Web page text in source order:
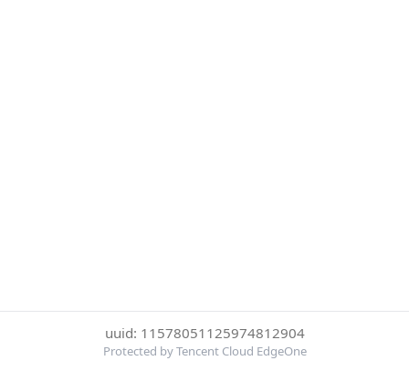
uuid: 11578051125974812904
Protected by Tencent Cloud EdgeOne